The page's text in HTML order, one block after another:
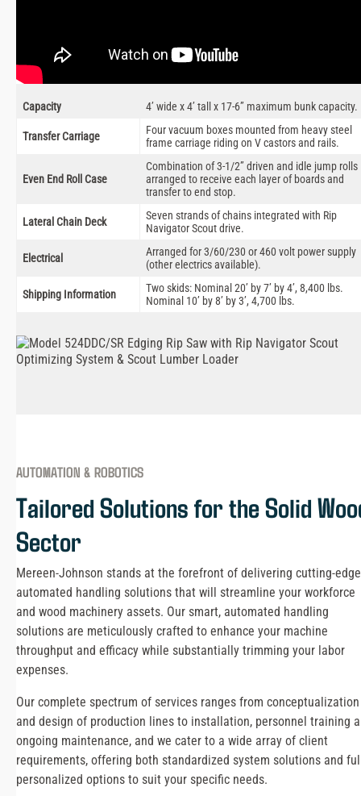
Capacity 4’ wide x 4’ tall x 17-6” maximum bunk capacity.
Transfer Carriage
Four vacuum boxes mounted from heavy steel
frame carriage riding on V castors and rails.
Even End Roll Case
Combination of 3-1/2” driven and idle jump rolls
arranged to receive each layer of boards and
transfer to end stop.
Lateral Chain Deck
Seven strands of chains integrated with Rip
Navigator Scout drive.
Electrical
Arranged for 3/60/230 or 460 volt power supply
(other electrics available).
Shipping Information
Two skids: Nominal 20’ by 7’ by 4’, 8,400 lbs.
Nominal 10’ by 8’ by 3’, 4,700 lbs.
AUTOMATION & ROBOTICS
Tailored Solutions for the Solid
Sector
Mereen-Johnson stands at the forefront of delivering cutting-edge
automated handling solutions that will streamline your workforce
and wood machinery assets. Our smart, automated handling
solutions are meticulously crafted to enhance your machine
throughput and efficacy while substantially trimming your labor
expenses.
Our complete spectrum of services ranges from conceptualization
and design of production lines to installation, personnel training
ongoing maintenance, and we cater to a wide array of client
requirements, offering both standardized system solutions and
personalized options to suit your specific needs.